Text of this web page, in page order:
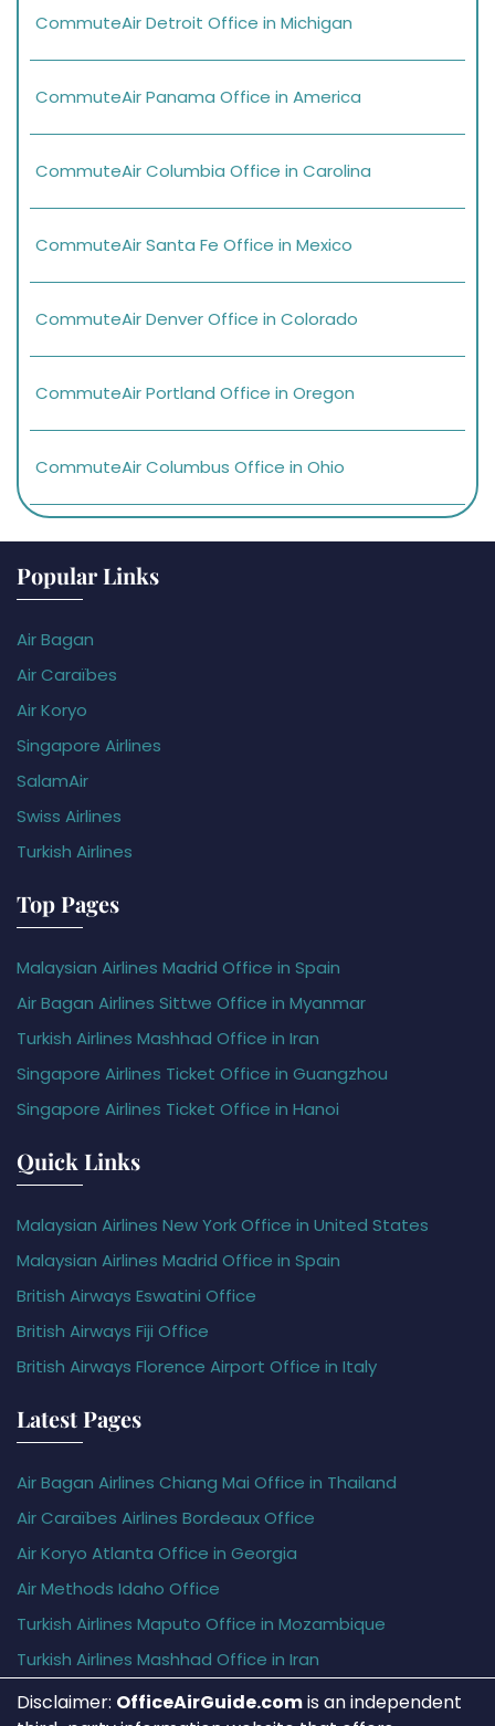
CommuteAir Detroit Office in Michigan
CommuteAir Panama Office in America
CommuteAir Columbia Office in Carolina
CommuteAir Santa Fe Office in Mexico
CommuteAir Denver Office in Colorado
CommuteAir Portland Office in Oregon
CommuteAir Columbus Office in Ohio
Popular Links
Air Bagan
Air Caraïbes
Air Koryo
Singapore Airlines
SalamAir
Swiss Airlines
Turkish Airlines
Top Pages
Malaysian Airlines Madrid Office in Spain
Air Bagan Airlines Sittwe Office in Myanmar
Turkish Airlines Mashhad Office in Iran
Singapore Airlines Ticket Office in Guangzhou
Singapore Airlines Ticket Office in Hanoi
Quick Links
Malaysian Airlines New York Office in United States
Malaysian Airlines Madrid Office in Spain
British Airways Eswatini Office
British Airways Fiji Office
British Airways Florence Airport Office in Italy
Latest Pages
Air Bagan Airlines Chiang Mai Office in Thailand
Air Caraïbes Airlines Bordeaux Office
Air Koryo Atlanta Office in Georgia
Air Methods Idaho Office
Turkish Airlines Maputo Office in Mozambique
Turkish Airlines Mashhad Office in Iran
Disclaimer: OfficeAirGuide.comis an independent